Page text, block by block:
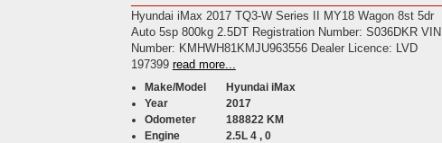
Hyundai iMax 2017 TQ3-W Series II MY18 Wagon 8st 5dr
Auto 5sp 800kg 2.5DT Registration Number: S036DKR VIN
Number: KMHWH81KMJU963556 Dealer Licence: LVD
197399 read more...
Make/Model
Hyundai iMax
Year
2017
Odometer
188822 KM
Engine
2.5L 4 , 0